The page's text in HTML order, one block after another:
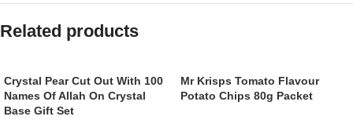
Related products
Crystal Pear Cut Out With 100
Names Of Allah On Crystal
Base Gift Set
Mr Krisps Tomato Flavour
Potato Chips 80g Packet